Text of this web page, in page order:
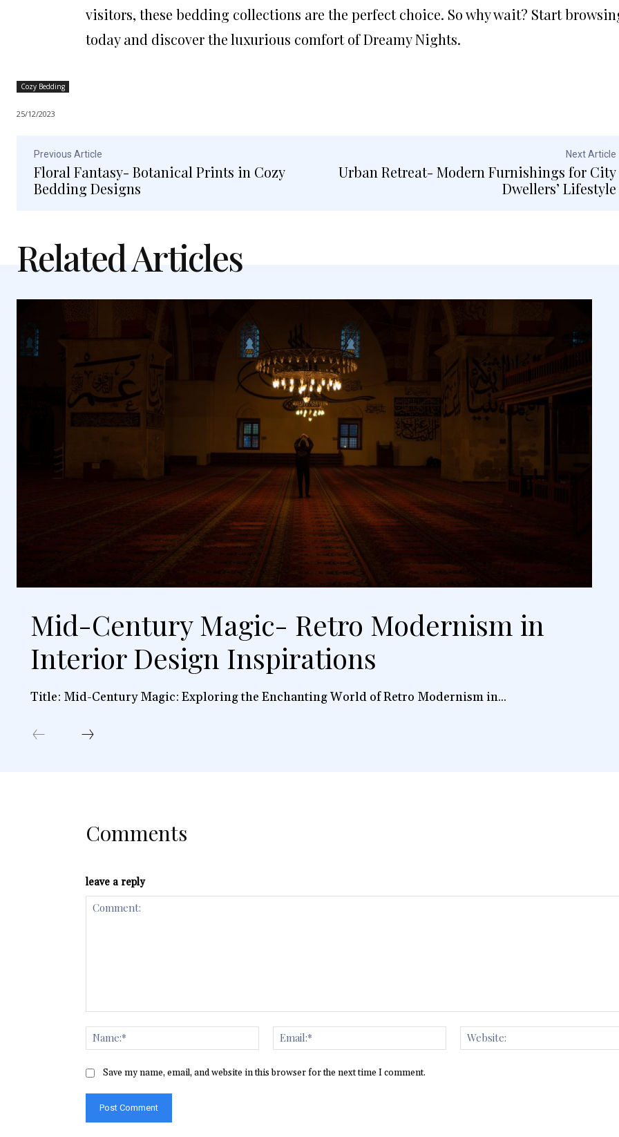
visitors, these bedding collections are the perfect choice. So why wait? Start
today and discover the luxurious comfort of Dreamy Nights.
Cozy Bedding
25/12/2023
Previous Article
Floral Fantasy- Botanical Prints in Cozy
Bedding Designs
Next Article
Urban Retreat- Modern Furnishings for City
Dwellers’ Lifestyle
Related Articles
Mid-Century Magic- Retro Modernism in
Interior Design Inspirations
Title: Mid-Century Magic: Exploring the Enchanting World of Retro Modernism in...
Comments
leave a reply
Name:*
Email:*
Save my name, email, and website in this browser for the next time I comment.